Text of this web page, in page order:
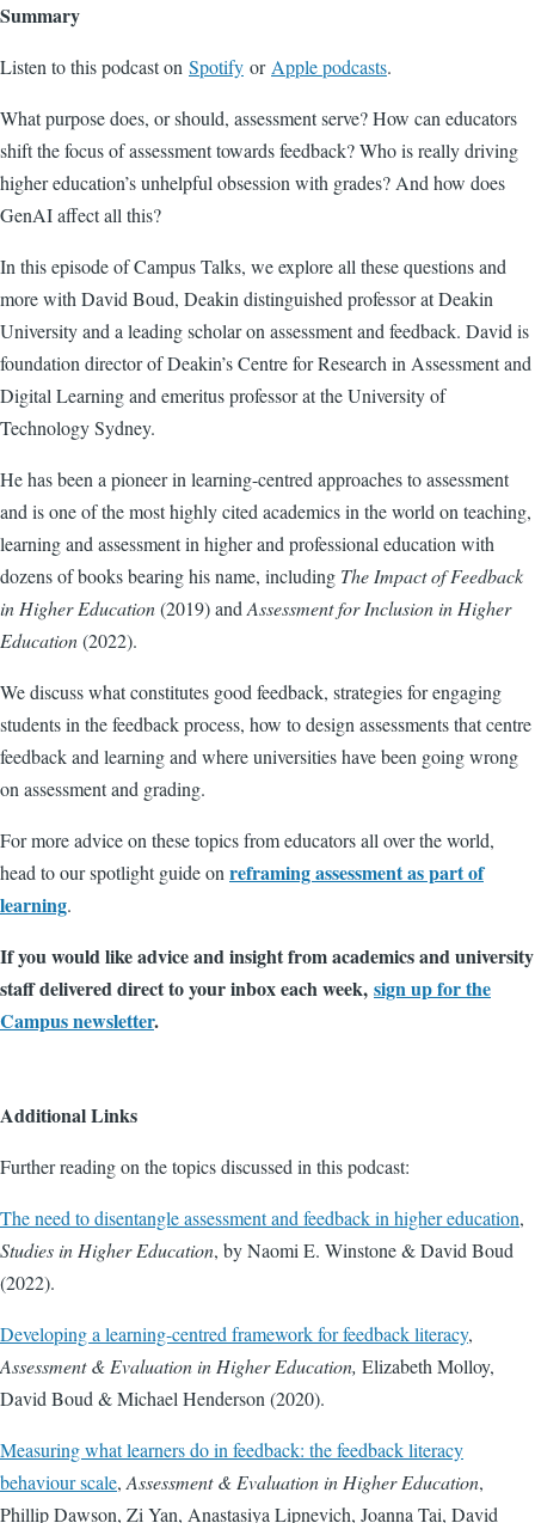
Summary
Listen to this podcast on Spotify or Apple podcasts.
What purpose does, or should, assessment serve? How can educators
shift the focus of assessment towards feedback? Who is really driving
higher education’s unhelpful obsession with grades? And how does
GenAI affect all this?
In this episode of Campus Talks, we explore all these questions and
more with David Boud, Deakin distinguished professor at Deakin
University and a leading scholar on assessment and feedback. David is
foundation director of Deakin’s Centre for Research in Assessment and
Digital Learning and emeritus professor at the University of
Technology Sydney.
He has been a pioneer in learning-centred approaches to assessment
and is one of the most highly cited academics in the world on teaching,
learning and assessment in higher and professional education with
dozens of books bearing his name, including The Impact of Feedback
in Higher Education(2019) and Assessment for Inclusion in Higher
Education(2022).
We discuss what constitutes good feedback, strategies for engaging
students in the feedback process, how to design assessments that centre
feedback and learning and where universities have been going wrong
on assessment and grading.
For more advice on these topics from educators all over the world,
head to our spotlight guide on reframing assessment as part of
learning.
If you would like advice and insight from academics and university
staff delivered direct to your inbox each week, sign up for the
Campus newsletter.
Additional Links
Further reading on the topics discussed in this podcast:
The need to disentangle assessment and feedback in higher education,
Studies in Higher Education, by Naomi E. Winstone & David Boud
(2022).
Developing a learning-centred framework for feedback literacy,
Assessment & Evaluation in Higher Education, Elizabeth Molloy,
David Boud & Michael Henderson (2020).
Measuring what learners do in feedback: the feedback literacy
behaviour scale, Assessment & Evaluation in Higher Education,
Phillip Dawson, Zi Yan, Anastasiya Lipnevich, Joanna Tai, David